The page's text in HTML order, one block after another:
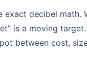
exact decibel
is a moving
between cost,